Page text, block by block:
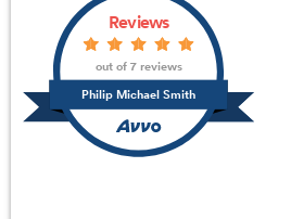
Philip Michael Smith
Reviews
out of 7 reviews